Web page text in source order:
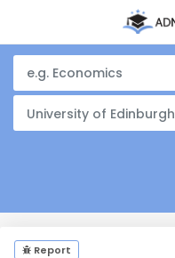
University of Edinburgh
Report